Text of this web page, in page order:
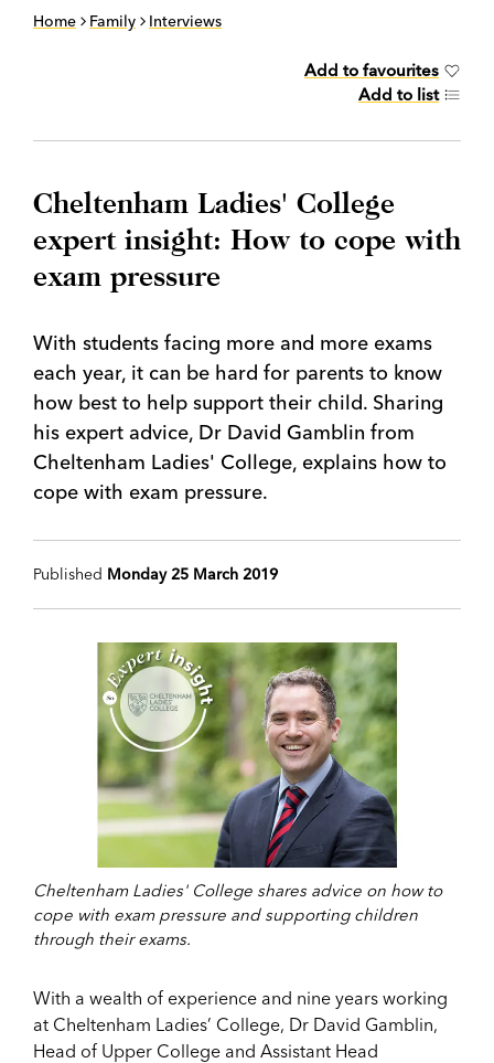
Home Family Interviews
Add to favourites
Add to list
Cheltenham Ladies' College
expert insight: How to cope with
exam pressure
With students facing more and more exams
each year, it can be hard for parents to know
how best to help support their child. Sharing
his expert advice, Dr David Gamblin from
Cheltenham Ladies' College, explains how to
cope with exam pressure.
Published Monday 25 March 2019
Cheltenham Ladies' College shares advice on how to
cope with exam pressure and supporting children
through their exams.
With a wealth of experience and nine years working
at Cheltenham Ladies’ College, Dr David Gamblin,
Head of Upper College and Assistant Head